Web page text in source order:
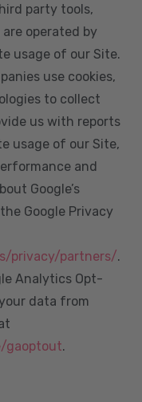
party tools,
operated by
usage of our Site.
use cookies,
to collect
us with reports
usage of our Site,
and
Google’s
Google Privacy
privacy/partners/.
Analytics Opt-
data from
gaoptout.